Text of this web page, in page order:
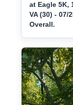
at Eagle 5K,
VA (30) - 07/
Overall.